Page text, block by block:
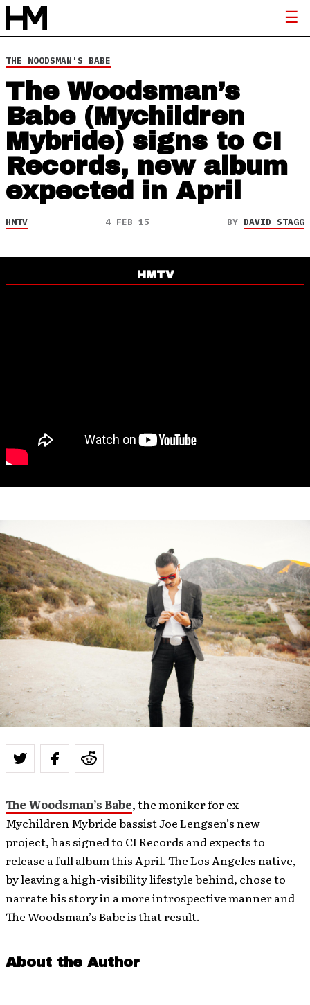
THE WOODSMAN'S BABE
The Woodsman’s
Babe (Mychildren
Mybride) signs to CI
Records, new album
expected in April
HMTV 4 FEB 15 BY DAVID STAGG
HMTV
The Woodsman’s Babe, the moniker for ex-
Mychildren Mybride bassist Joe Lengsen’s new
project, has signed to CI Records and expects to
release a full album this April. The Los Angeles native,
by leaving a high-visibility lifestyle behind, chose to
narrate his story in a more introspective manner and
The Woodsman’s Babe is that result.
About the Author